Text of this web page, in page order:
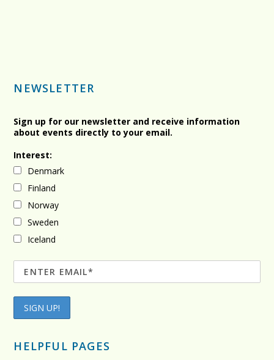
NEWSLETTER
Sign up for our newsletter and receive information
about events directly to your email.
Interest:
Denmark
Finland
Norway
Sweden
Iceland
HELPFUL PAGES